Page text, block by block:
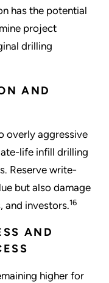
has the potential
project
drilling
AND
overly aggressive
life infill drilling
Reserve write-
but also damage
and investors.16
AND
higher for